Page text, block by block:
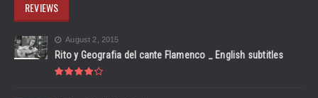
REVIEWS
August 2, 2015
Rito y Geografia del cante Flamenco _ English subtitles